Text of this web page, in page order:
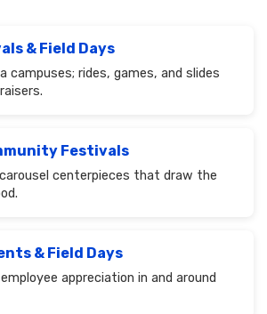
& Field Days
campuses; rides, games, and slides
Festivals
centerpieces that draw the
& Field Days
appreciation in and around